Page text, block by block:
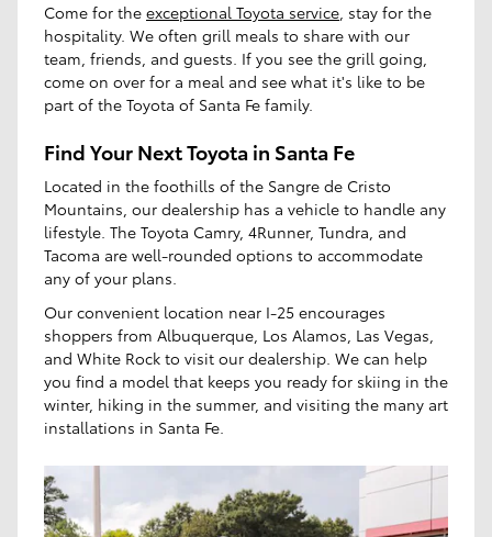
Come for the exceptional Toyota service, stay for the
hospitality. We often grill meals to share with our
team, friends, and guests. If you see the grill going,
come on over for a meal and see what it's like to be
part of the Toyota of Santa Fe family.
Find Your Next Toyota in Santa Fe
Located in the foothills of the Sangre de Cristo
Mountains, our dealership has a vehicle to handle any
lifestyle. The Toyota Camry, 4Runner, Tundra, and
Tacoma are well-rounded options to accommodate
any of your plans.
Our convenient location near I-25 encourages
shoppers from Albuquerque, Los Alamos, Las Vegas,
and White Rock to visit our dealership. We can help
you find a model that keeps you ready for skiing in the
winter, hiking in the summer, and visiting the many art
installations in Santa Fe.